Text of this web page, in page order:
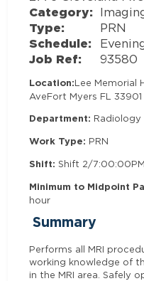
Category:
Type: PRN
Schedule:
Job Ref: 93580
Location:Lee Memorial
AveFort Myers FL 33901
Department: Radiology
Work Type: PRN
Shift: Shift 2/
Minimum to Midpoint
hour
Summary
Performs all MRI
working knowledge of
in the MRI area. Safely